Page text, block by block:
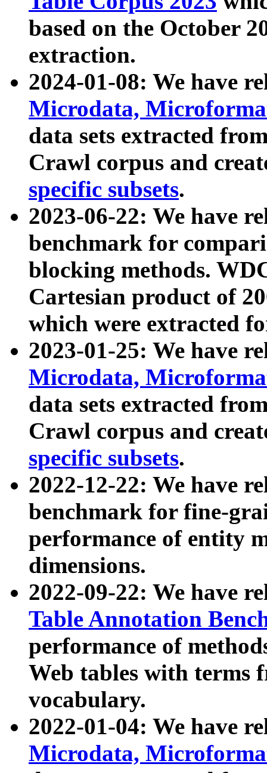
based on the October
extraction.
2024-01-08: We have
Microdata,
data sets extracted
Crawl corpus and
specific subsets.
2023-06-22: We have
benchmark for
blocking methods.
Cartesian product of
which were extracted
2023-01-25: We have
Microdata,
data sets extracted
Crawl corpus and
specific subsets.
2022-12-22: We have
benchmark for fine-
performance of entity
dimensions.
2022-09-22: We have
Table Annotation
performance of
Web tables with terms
vocabulary.
2022-01-04: We have
Microdata,